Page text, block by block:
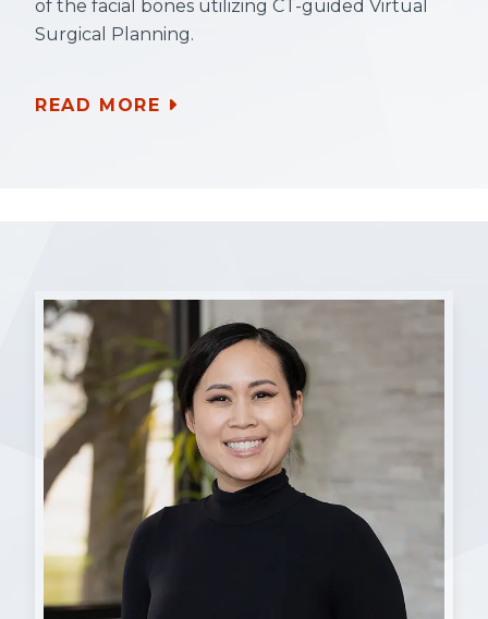
of the facial bones utilizing CT-guided Virtual
Surgical Planning.
READ MORE